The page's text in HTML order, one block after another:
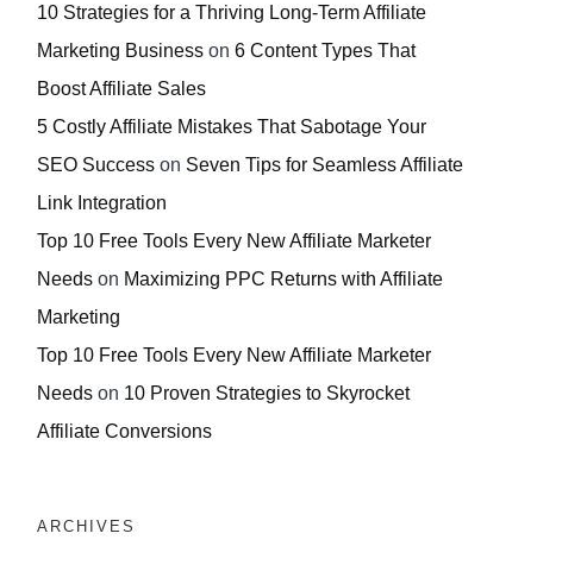
10 Strategies for a Thriving Long-Term Affiliate
Marketing Business on 6 Content Types That
Boost Affiliate Sales
5 Costly Affiliate Mistakes That Sabotage Your
SEO Success on Seven Tips for Seamless Affiliate
Link Integration
Top 10 Free Tools Every New Affiliate Marketer
Needs on Maximizing PPC Returns with Affiliate
Marketing
Top 10 Free Tools Every New Affiliate Marketer
Needs on 10 Proven Strategies to Skyrocket
Affiliate Conversions
ARCHIVES